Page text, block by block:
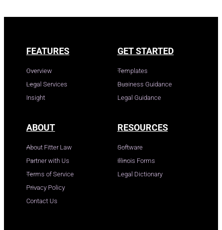
FEATURES
Overview
Legal Services
Insight
GET STARTED
Templates
Business Guidance
Legal Guidance
ABOUT
About Fitter Law
Partner with Us
Terms of Service
Privacy Policy
Contact Us
RESOURCES
Software
Illinois Forms
Legal Dictionary